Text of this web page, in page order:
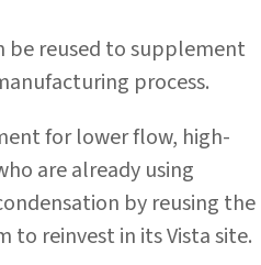
be reused to supplement
process.
for lower flow, high-
are already using
by reusing the
reinvest in its Vista site.